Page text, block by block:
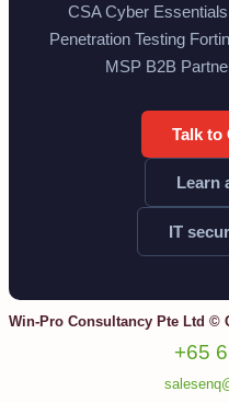
CSA Cyber
Penetration Testing
MSP B2B
Talk to
Learn
IT
Win-Pro Consultancy Pte Ltd ©
+65